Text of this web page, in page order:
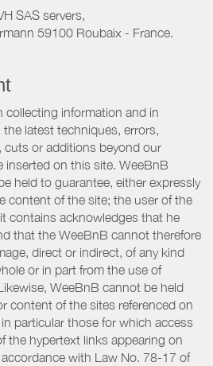
SAS servers,
59100 Roubaix - France.
collecting information and in
latest techniques, errors,
cuts or additions beyond our
inserted on this site. WeeBnB
held to guarantee, either expressly
content of the site; the user of the
contains acknowledges that he
that the WeeBnB cannot therefore
direct or indirect, of any kind
or in part from the use of
WeeBnB cannot be held
content of the sites referenced on
particular those for which access
the hypertext links appearing on
with Law No. 78-17 of